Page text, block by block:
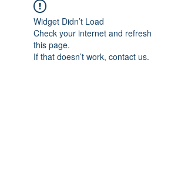
Widget Didn’t Load
Check your internet and refresh
this page.
If that doesn’t work, contact us.